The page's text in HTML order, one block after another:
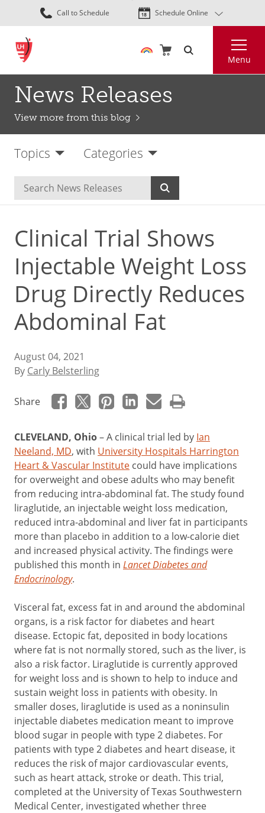
Skip
to
content
Call to Schedule Schedule Online
Menu
News Releases
View more from this blog
Topics Categories
Clinical Trial Shows
Injectable Weight Loss
Drug Directly Reduces
Abdominal Fat
August 04, 2021
By Carly Belsterling
Share
CLEVELAND, Ohio–A clinical trial led by Ian
Neeland, MD, with University Hospitals Harrington
Heart & Vascular Institute could have implications
for overweight and obese adults who may benefit
from reducing intra-abdominal fat. The study found
liraglutide, an injectable weight loss medication,
reduced intra-abdominal and liver fat in participants
more than placebo in addition to a low-calorie diet
and increased physical activity. The findings were
published this month in Lancet Diabetes and
Endocrinology.
Visceral fat, excess fat in and around the abdominal
organs, is a risk factor for diabetes and heart
disease. Ectopic fat, deposited in body locations
where fat is not normally stored, such as the liver, is
also a risk factor. Liraglutide is currently approved
for weight loss and is shown to help to induce and
sustain weight loss in patients with obesity. In
smaller doses, liraglutide is used as a noninsulin
injectable diabetes medication meant to improve
blood sugar in people with type 2 diabetes. For
patients with type 2 diabetes and heart disease, it
reduces the risk of major cardiovascular events,
such as heart attack, stroke or death. This trial,
completed at the University of Texas Southwestern
Medical Center, investigated whether three